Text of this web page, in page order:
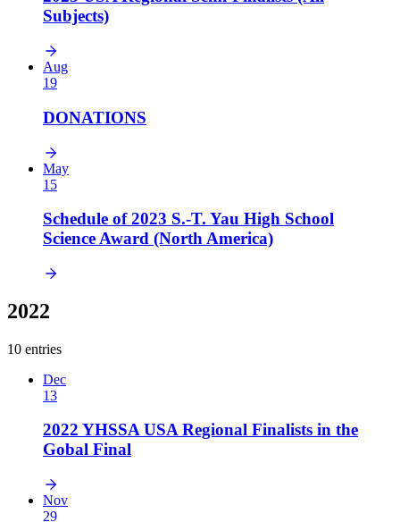
Subjects)
Aug
19
DONATIONS
May
15
Schedule of 2023 S.-T. Yau High School
Science Award (North America)
2022
10 entries
Dec
13
2022 YHSSA USA Regional Finalists in the
Gobal Final
Nov
29